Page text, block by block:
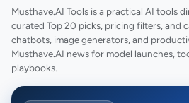
Musthave.AI Tools is a practical AI tools
curated Top 20 picks, pricing filters, and
chatbots, image generators, and
Musthave.AI news for model launches,
playbooks.